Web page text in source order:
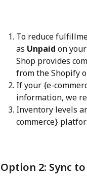
To reduce
as Unpaid on
Shop provides
from the Shopify
If your {e-
information, we
Inventory levels
commerce}
Option 2: Sync